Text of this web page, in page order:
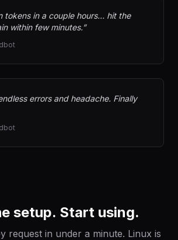
tokens in a couple hours… hit the
within few minutes.”
errors and headache. Finally
setup. Start using.
request in under a minute. Linux is